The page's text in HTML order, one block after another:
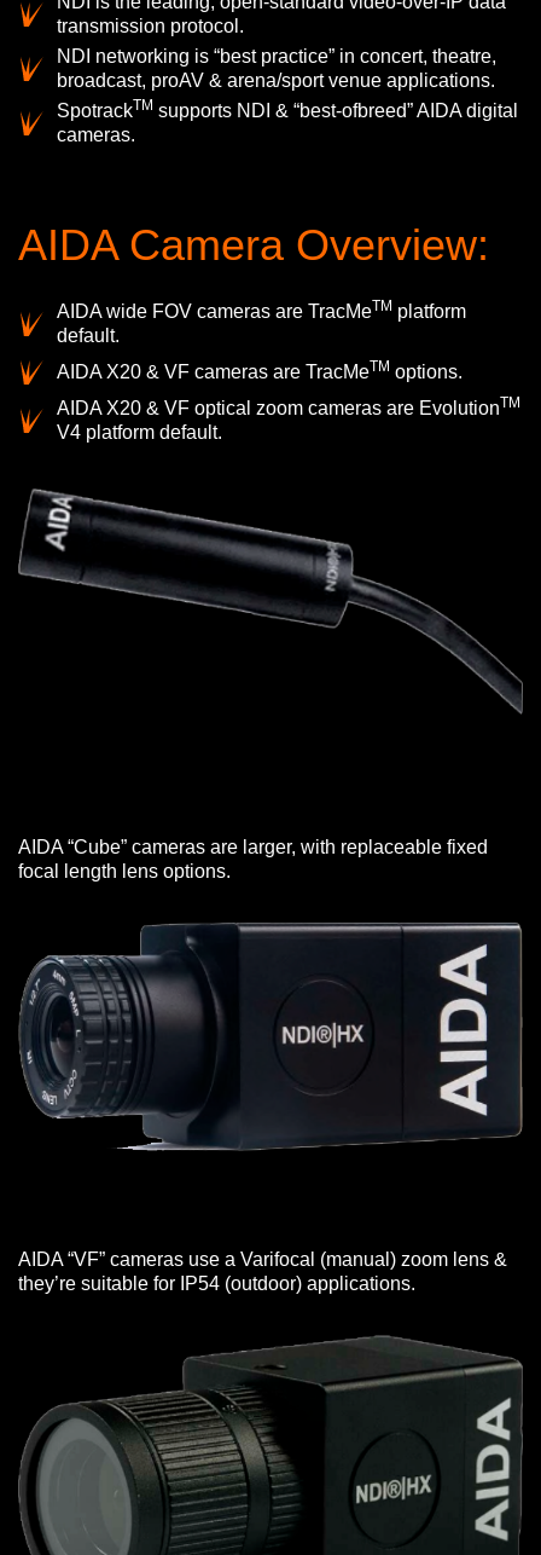
transmission protocol.
NDI networking is “best practice” in concert, theatre,
broadcast, proAV & arena/sport venue applications.
SpotrackTM supports NDI & “best-ofbreed” AIDA digital
cameras.
AIDA Camera Overview:
AIDA wide FOV cameras are TracMeTM platform
default.
AIDA X20 & VF cameras are TracMeTM options.
AIDA X20 & VF optical zoom cameras are EvolutionTM
V4 platform default.
AIDA “Cube” cameras are larger, with replaceable fixed
focal length lens options.
AIDA “VF” cameras use a Varifocal (manual) zoom lens &
they’re suitable for IP54 (outdoor) applications.